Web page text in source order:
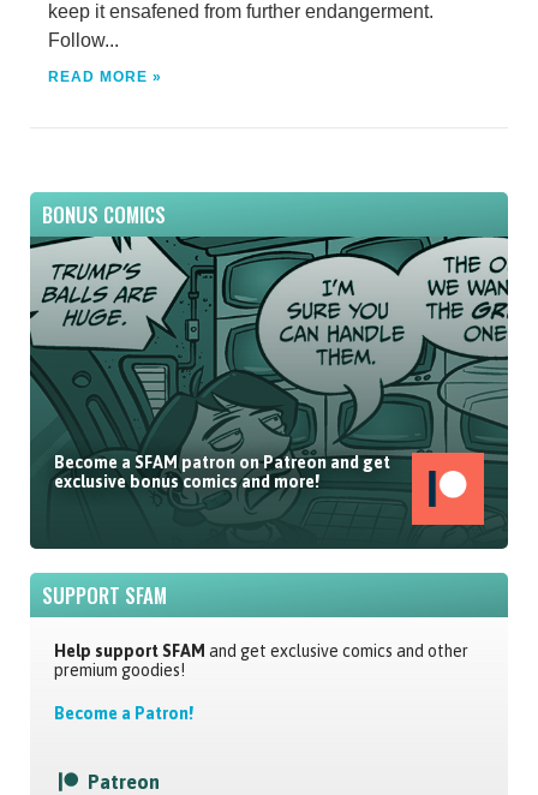
keep it ensafened from further endangerment.
Follow...
READ MORE »
BONUS COMICS
Become a SFAM patron on Patreon and get
exclusive bonus comics and more!
SUPPORT SFAM
Help support SFAM and get exclusive comics and other
premium goodies!
Become a Patron!
Patreon